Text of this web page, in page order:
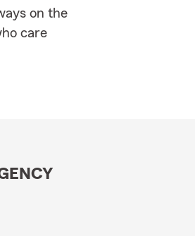
on the
care